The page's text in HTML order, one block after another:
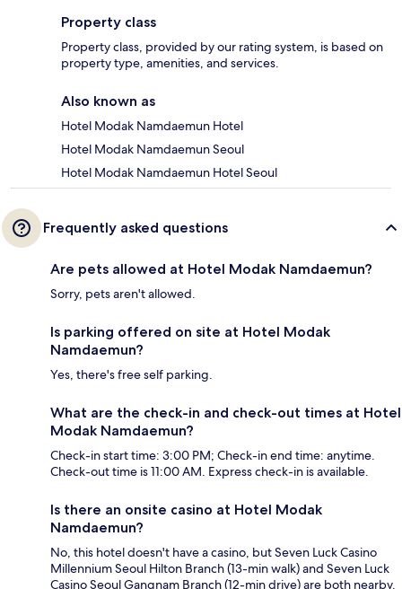
Property class
Property class, provided by our rating system, is based on
property type, amenities, and services.
Also known as
Hotel Modak Namdaemun Hotel
Hotel Modak Namdaemun Seoul
Hotel Modak Namdaemun Hotel Seoul
Frequently asked questions
Are pets allowed at Hotel Modak Namdaemun?
Sorry, pets aren't allowed.
Is parking offered on site at Hotel Modak
Namdaemun?
Yes, there's free self parking.
What are the check-in and check-out times at Hotel
Modak Namdaemun?
Check-in start time: 3:00 PM; Check-in end time: anytime.
Check-out time is 11:00 AM. Express check-in is available.
Is there an onsite casino at Hotel Modak
Namdaemun?
No, this hotel doesn't have a casino, but Seven Luck Casino
Millennium Seoul Hilton Branch (13-min walk) and Seven Luck
Casino Seoul Gangnam Branch (12-min drive) are both nearby.